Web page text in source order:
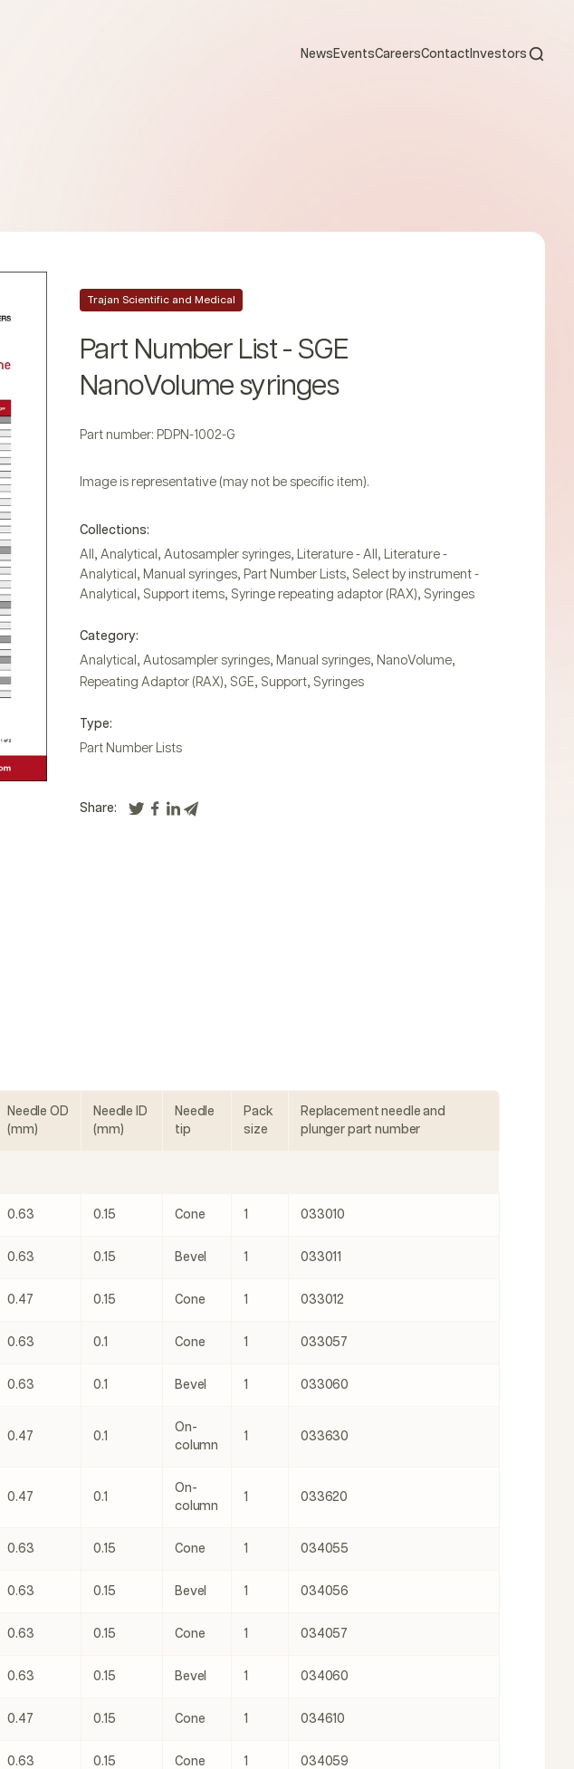
News EventsCareersContact Investors Open
Trajan Scientific and Medical
Part Number List - SGE
NanoVolume syringes
Part number: PDPN-1002-G
Image is representative (may not be specific item).
Collections:
All , Analytical , Autosampler syringes, Literature - All , Literature -
Analytical , Manual syringes, Part Number Lists, Select by instrument -
Analytical , Support items, Syringe repeating adaptor (RAX), Syringes
Category:
Analytical , Autosampler syringes, Manual syringes, NanoVolume,
Repeating Adaptor (RAX), SGE, Support, Syringes
Type:
Part Number Lists
Share:
Needle OD
(mm)
Needle ID
(mm)
Needle
tip
Pack
size
Replacement needle and
plunger part number
0.63 0.15 Cone 1 033010
0.63 0.15 Bevel 1 033011
0.47 0.15 Cone 1 033012
0.63 0.1 Cone 1 033057
0.63 0.1 Bevel 1 033060
0.47 0.1
On-
column
1 033630
0.47 0.1
On-
column
1 033620
0.63 0.15 Cone 1 034055
0.63 0.15 Bevel 1 034056
0.63 0.15 Cone 1 034057
0.63 0.15 Bevel 1 034060
0.47 0.15 Cone 1 034610
0.63 0.15 Cone 1 034059